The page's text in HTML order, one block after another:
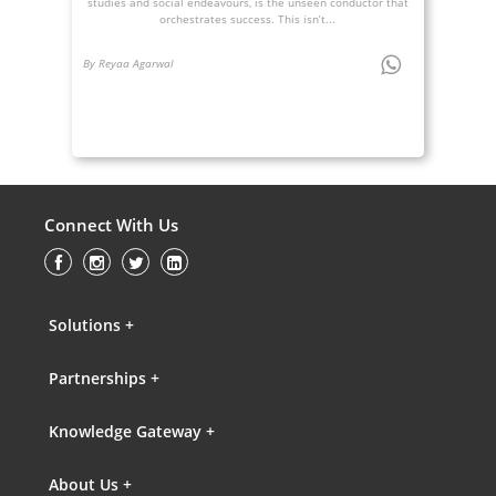
orchestrates success. This isn’t...
By Reyaa Agarwal
Connect With Us
Solutions +
Partnerships +
Knowledge Gateway +
About Us +